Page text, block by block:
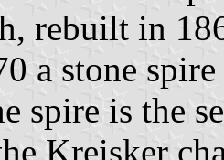
rebuilt in
a stone
spire is the
Kreisker